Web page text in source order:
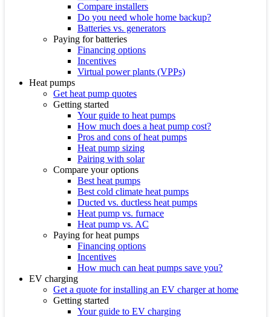
Compare installers
Do you need whole home backup?
Batteries vs. generators
Paying for batteries
Financing options
Incentives
Virtual power plants (VPPs)
Heat pumps
Get heat pump quotes
Getting started
Your guide to heat pumps
How much does a heat pump cost?
Pros and cons of heat pumps
Heat pump sizing
Pairing with solar
Compare your options
Best heat pumps
Best cold climate heat pumps
Ducted vs. ductless heat pumps
Heat pump vs. furnace
Heat pump vs. AC
Paying for heat pumps
Financing options
Incentives
How much can heat pumps save you?
EV charging
Get a quote for installing an EV charger at home
Getting started
Your guide to EV charging